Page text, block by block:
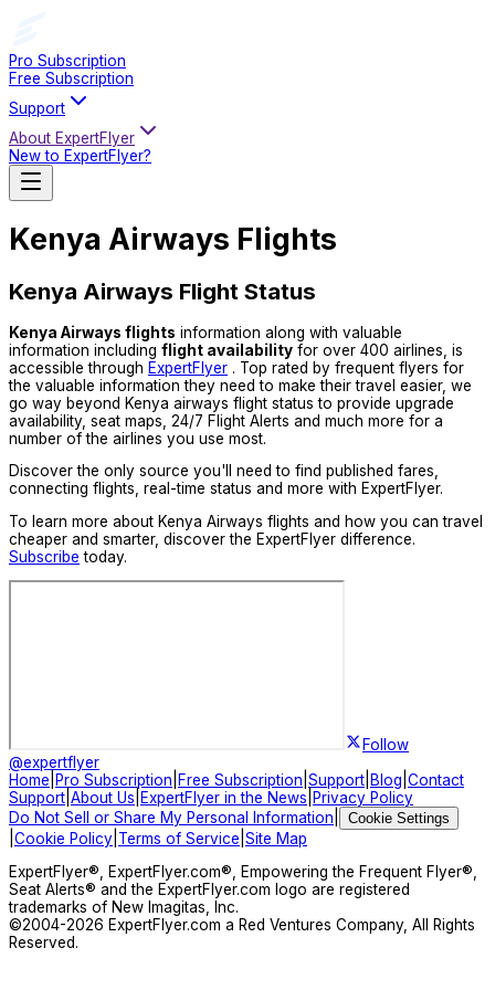
Pro Subscription
Free Subscription
Support
About ExpertFlyer
New to ExpertFlyer?
Kenya Airways Flights
Kenya Airways Flight Status
Kenya Airways flights information along with valuable
information including flight availability for over 400 airlines, is
accessible through ExpertFlyer . Top rated by frequent flyers for
the valuable information they need to make their travel easier, we
go way beyond Kenya airways flight status to provide upgrade
availability, seat maps, 24/7 Flight Alerts and much more for a
number of the airlines you use most.
Discover the only source you'll need to find published fares,
connecting flights, real-time status and more with ExpertFlyer.
To learn more about Kenya Airways flights and how you can travel
cheaper and smarter, discover the ExpertFlyer difference.
Subscribe today.
Follow
@expertflyer
Home Pro Subscription Free Subscription Support Blog Contact
Support About Us ExpertFlyer in the News Privacy Policy
Do Not Sell or Share My Personal Information
Cookie Settings
Cookie Policy Terms of Service Site Map
ExpertFlyer®, ExpertFlyer.com®, Empowering the Frequent Flyer®,
Seat Alerts® and the ExpertFlyer.com logo are registered
trademarks of New Imagitas, Inc.
©2004-2026 ExpertFlyer.com a Red Ventures Company, All Rights
Reserved.